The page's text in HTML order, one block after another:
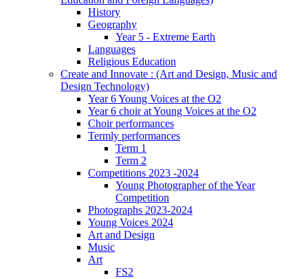
History
Geography
Year 5 - Extreme Earth
Languages
Religious Education
Create and Innovate : (Art and Design, Music and
Design Technology)
Year 6 Young Voices at the O2
Year 6 choir at Young Voices at the O2
Choir performances
Termly performances
Term 1
Term 2
Competitions 2023 -2024
Young Photographer of the Year
Competition
Photographs 2023-2024
Young Voices 2024
Art and Design
Music
Art
FS2